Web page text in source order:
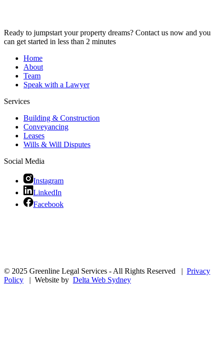
Ready to jumpstart your property dreams? Contact us now and you
can get started in less than 2 minutes
Home
About
Team
Speak with a Lawyer
Services
Building & Construction
Conveyancing
Leases
Wills & Will Disputes
Social Media
Instagram
LinkedIn
Facebook
© 2025 Greenline Legal Services - All Rights Reserved | Privacy
Policy | Website by Delta Web Sydney